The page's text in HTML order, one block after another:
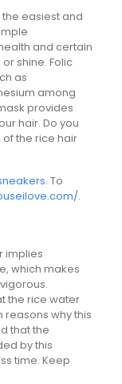
easiest and
and certain
shine. Folic
as
among
provides
hair. Do you
the rice hair
. To
.
implies
which makes
the rice water
reasons why this
that the
by this
time. Keep